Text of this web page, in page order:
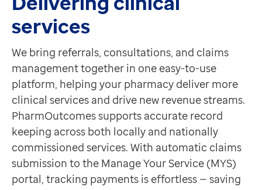
services
We bring referrals, consultations, and claims
management together in one easy-to-use
platform, helping your pharmacy deliver more
clinical services and drive new revenue streams.
PharmOutcomes supports accurate record
keeping across both locally and nationally
commissioned services. With automatic claims
submission to the Manage Your Service (MYS)
portal, tracking payments is effortless — saving